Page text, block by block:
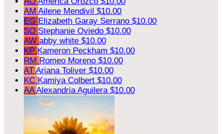
AM Ailene Mendivil $10.00
EG Elizabeth Garay Serrano $10.00
SO Stephanie Oviedo $10.00
AW abby white $10.00
KP Kameron Peckham $10.00
RM Romeo Moreno $10.00
AT Ariana Toliver $10.00
KC Kamiya Colbert $10.00
AAAlexandria Aguilera $10.00